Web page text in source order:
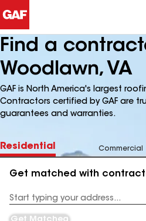
Find a
Woodlawn, VA
GAF is North America's largest
Contractors certified by GAF are
guarantees and warranties.
Residential Commercial
Get matched with
Address